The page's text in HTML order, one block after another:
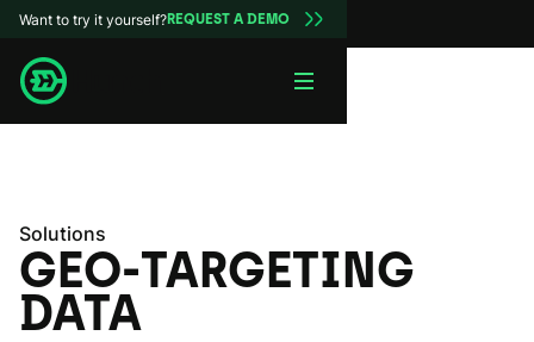
Want to try it yourself?REQUEST A DEMO
Solutions
GEO-TARGETING
DATA